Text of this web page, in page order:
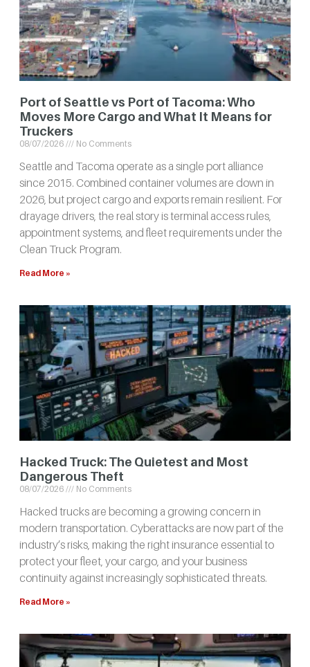
Port of Seattle vs Port of Tacoma: Who
Moves More Cargo and What It Means for
Truckers
08/07/2026 No Comments
Seattle and Tacoma operate as a single port alliance
since 2015. Combined container volumes are down in
2026, but project cargo and exports remain resilient. For
drayage drivers, the real story is terminal access rules,
appointment systems, and fleet requirements under the
Clean Truck Program.
Read More »
Hacked Truck: The Quietest and Most
Dangerous Theft
08/07/2026 No Comments
Hacked trucks are becoming a growing concern in
modern transportation. Cyberattacks are now part of the
industry’s risks, making the right insurance essential to
protect your fleet, your cargo, and your business
continuity against increasingly sophisticated threats.
Read More »